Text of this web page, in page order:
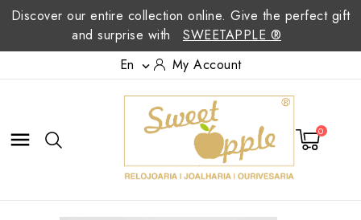
Discover our entire collection online. Give the perfect gift
and surprise with
SWEETAPPLE ®
En
 My Account
 0